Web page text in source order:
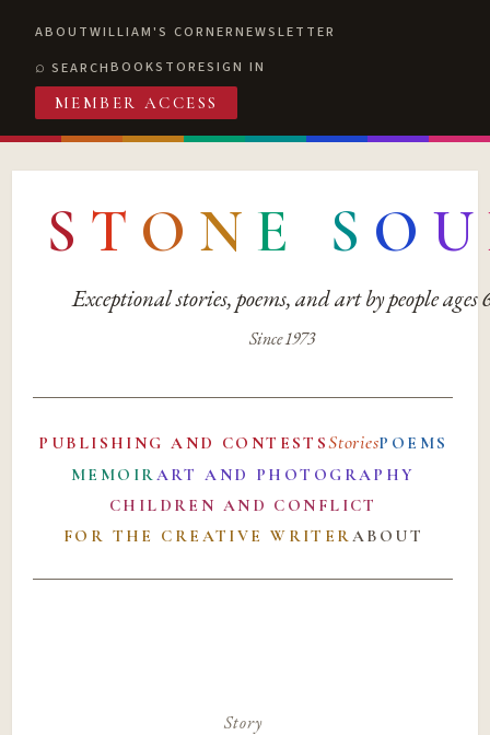
ABOUTWILLIAM'S CORNERNEWSLETTER
SEARCHBOOKSTORESIGN IN
MEMBER ACCESS
S T O N E S O U
Exceptional stories, poems, and art by people ages
Since 1973
PUBLISHING AND CONTESTSStoriesPOEMS
MEMOIRART AND PHOTOGRAPHY
CHILDREN AND CONFLICT
FOR THE CREATIVE WRITERABOUT
Story